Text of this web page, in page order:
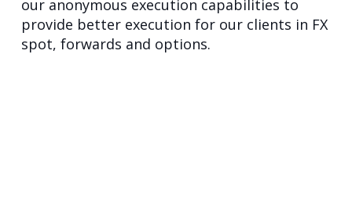
our anonymous execution capabilities to
provide better execution for our clients in FX
spot, forwards and options.